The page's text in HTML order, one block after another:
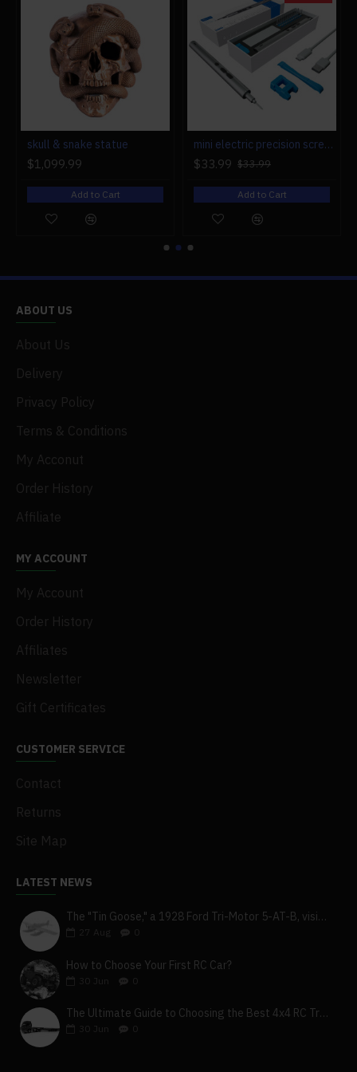
.Package Weight: 500g
.Packing: Box
Package Content:
.1 x Engine Model
skull & snake statue
$1,099.99
Add to Cart
mini electric precision screwdriver set compact repair tool set for engine model 28-in-1
$33.99 $33.99
Add to Cart
ABOUT US
About Us
Delivery
Privacy Policy
Terms & Conditions
My Acconut
Order History
Affiliate
MY ACCOUNT
My Account
Order History
Affiliates
Newsletter
Gift Certificates
CUSTOMER SERVICE
Contact
Returns
Site Map
LATEST NEWS
The "Tin Goose," a 1928 Ford Tri-Motor 5-AT-B, visits York, Pa
27
How to Choose Your First RC Car?
Jun
The Ultimate Guide to Choosing the Best 4x4 RC Truck for Off-Road Adventure
Jun